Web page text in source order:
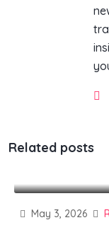
Related posts
May 3, 2026